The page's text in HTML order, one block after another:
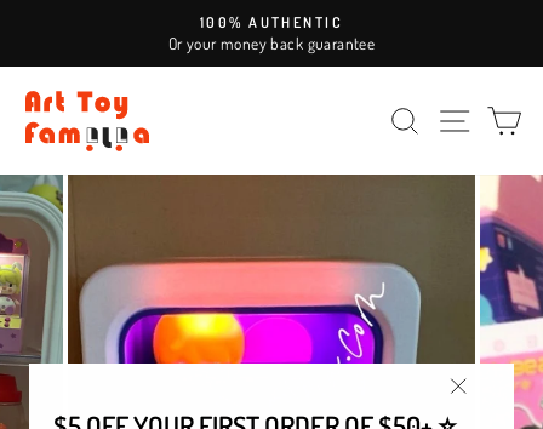
content
Pause
100% AUTHENTIC
Or your money back guarantee
SEARCH SITE